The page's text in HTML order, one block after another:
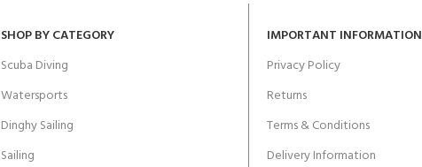
SHOP BY CATEGORY
Scuba Diving
Watersports
Dinghy Sailing
Sailing
IMPORTANT INFORMATION
Privacy Policy
Returns
Terms & Conditions
Delivery Information